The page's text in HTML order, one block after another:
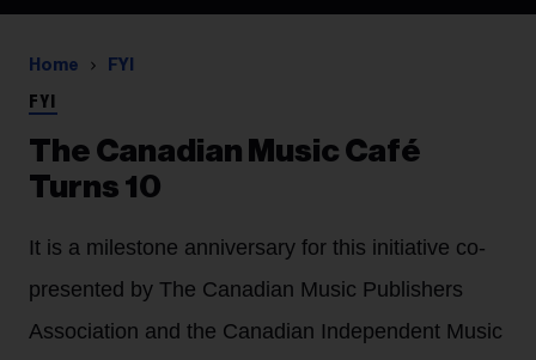
Home FYI
FYI
The Canadian Music Café
Turns 10
It is a milestone anniversary for this initiative co-
presented by The Canadian Music Publishers
Association and the Canadian Independent Music